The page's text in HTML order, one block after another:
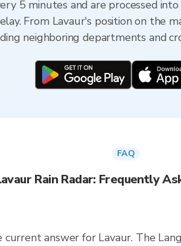
5 minutes and are processed
From Lavaur's position on the
neighboring departments and
FAQ
Rain Radar: Frequently
current answer for Lavaur. The